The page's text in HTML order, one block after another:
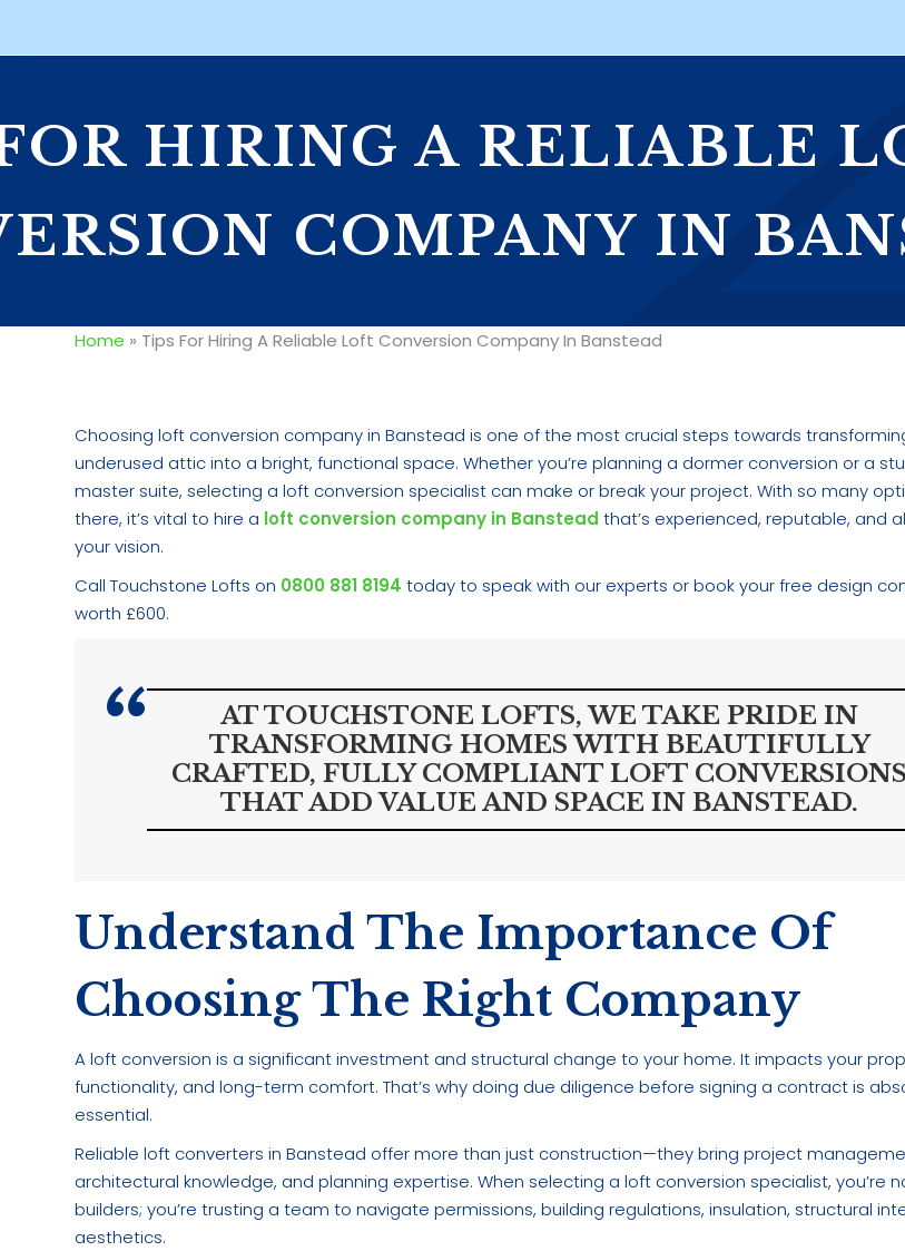
HIRING A RELIABLE
COMPANY IN
Home » Tips For Hiring A Reliable Loft Conversion Company In Banstead
Choosing loft conversion company in Banstead is one of the most crucial steps towards
underused attic into a bright, functional space. Whether you’re planning a dormer conversion or a
master suite, selecting a loft conversion specialist can make or break your project. With so many
there, it’s vital to hire a loft conversion company in Banstead that’s experienced, reputable, and
your vision.
Call Touchstone Lofts on 0800 881 8194 today to speak with our experts or book your free design
worth £600.
AT TOUCHSTONE LOFTS, WE TAKE PRIDE IN
TRANSFORMING HOMES WITH BEAUTIFULLY
CRAFTED, FULLY COMPLIANT LOFT CONVERSIONS
THAT ADD VALUE AND SPACE IN BANSTEAD.
Understand The Importance Of
Choosing The Right Company
A loft conversion is a significant investment and structural change to your home. It impacts your
functionality, and long-term comfort. That’s why doing due diligence before signing a contract is
essential.
Reliable loft converters in Banstead offer more than just construction—they bring project
architectural knowledge, and planning expertise. When selecting a loft conversion specialist, you’re
builders; you’re trusting a team to navigate permissions, building regulations, insulation, structural
aesthetics.